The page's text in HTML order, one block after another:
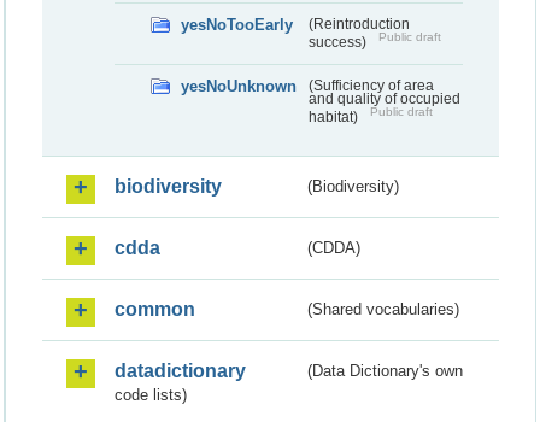
yesNoTooEarly
(Reintroduction
success)
Public draft
yesNoUnknown
(Sufficiency of area
and quality of occupied
habitat)
Public draft
biodiversity (Biodiversity)
cdda (CDDA)
common (Shared vocabularies)
datadictionary
(Data Dictionary's own
code lists)